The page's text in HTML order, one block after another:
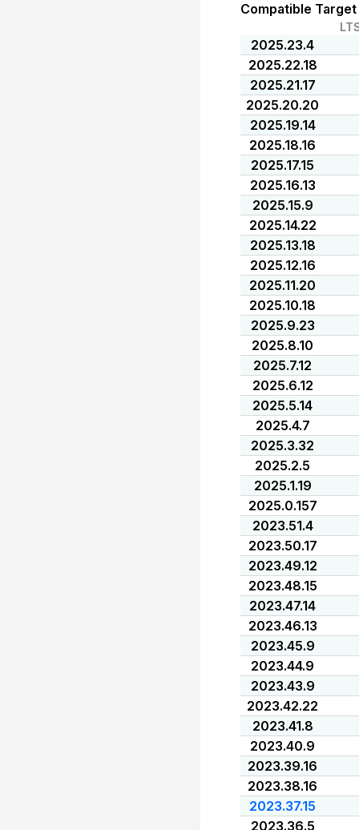
Compatible
2025.23.4
2025.22.18
2025.21.17
2025.20.20
2025.19.14
2025.18.16
2025.17.15
2025.16.13
2025.15.9
2025.14.22
2025.13.18
2025.12.16
2025.11.20
2025.10.18
2025.9.23
2025.8.10
2025.7.12
2025.6.12
2025.5.14
2025.4.7
2025.3.32
2025.2.5
2025.1.19
2025.0.157
2023.51.4
2023.50.17
2023.49.12
2023.48.15
2023.47.14
2023.46.13
2023.45.9
2023.44.9
2023.43.9
2023.42.22
2023.41.8
2023.40.9
2023.39.16
2023.38.16
2023.37.15
2023.36.5